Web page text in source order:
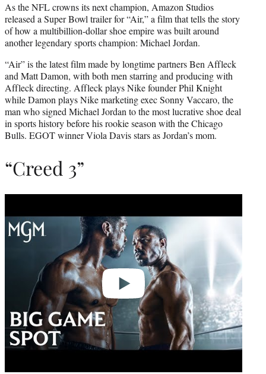
As the NFL crowns its next champion, Amazon Studios
released a Super Bowl trailer for “Air,” a film that tells the story
of how a multibillion-dollar shoe empire was built around
another legendary sports champion: Michael Jordan.
“Air” is the latest film made by longtime partners Ben Affleck
and Matt Damon, with both men starring and producing with
Affleck directing. Affleck plays Nike founder Phil Knight
while Damon plays Nike marketing exec Sonny Vaccaro, the
man who signed Michael Jordan to the most lucrative shoe deal
in sports history before his rookie season with the Chicago
Bulls. EGOT winner Viola Davis stars as Jordan’s mom.
“Creed 3”